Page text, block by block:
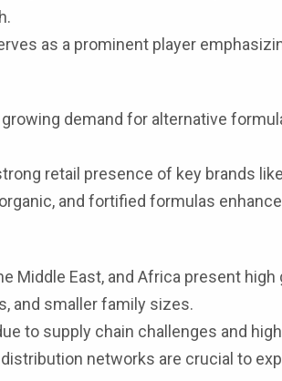
as a prominent player
demand for alternative
retail presence of key brands
and fortified formulas
Middle East, and Africa present
and smaller family sizes.
to supply chain challenges and
networks are crucial to